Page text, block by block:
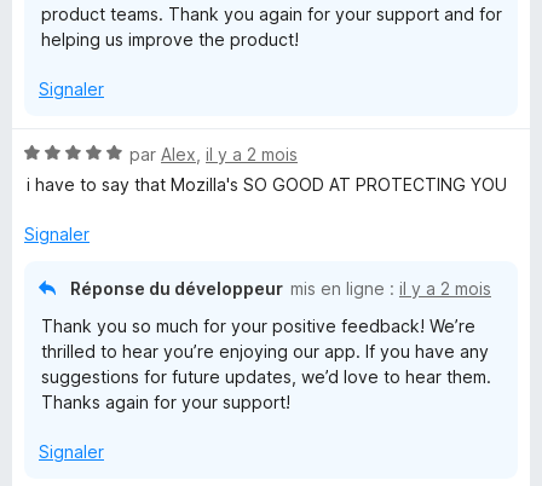
product teams. Thank you again for your support and for
helping us improve the product!
Signaler
N
o
é
par Alex il y a 2 mois
i have to say that Mozilla's SO GOOD AT PROTECTING YOU
Signaler
Réponse du développeur mis en ligne : il y a 2 mois
Thank you so much for your positive feedback! We’re
thrilled to hear you’re enjoying our app. If you have any
suggestions for future updates, we’d love to hear them.
Thanks again for your support!
Signaler